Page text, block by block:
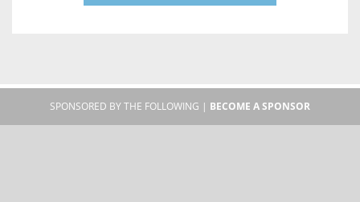
SPONSORED BY THE FOLLOWING | BECOME A SPONSOR